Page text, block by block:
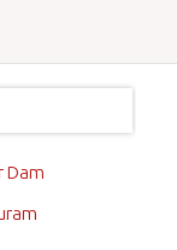
Dam